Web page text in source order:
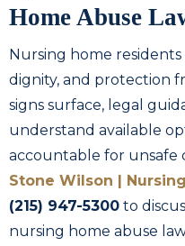
Home Abuse
Nursing home
dignity, and protection
signs surface, legal
understand available
accountable for unsafe
Stone Wilson |
(215) 947-5300 to
nursing home abuse